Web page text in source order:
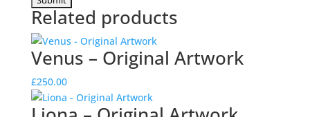
Related products
Venus – Original Artwork
£250.00